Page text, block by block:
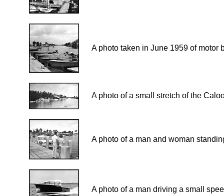
A photo taken in June 1959 of motor
A photo of a small stretch of the
A photo of a man and woman
A photo of a man driving a small